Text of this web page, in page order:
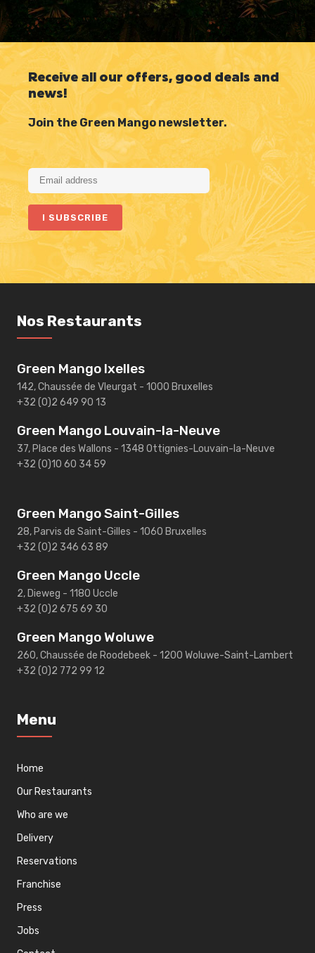
Receive all our offers, good deals and
news!
Join the Green Mango newsletter.
Nos Restaurants
Green Mango Ixelles
142, Chaussée de Vleurgat - 1000 Bruxelles
+32 (0)2 649 90 13
Green Mango Louvain-la-Neuve
37, Place des Wallons - 1348 Ottignies-Louvain-la-Neuve
+32 (0)10 60 34 59
Green Mango Saint-Gilles
28, Parvis de Saint-Gilles - 1060 Bruxelles
+32 (0)2 346 63 89
Green Mango Uccle
2, Dieweg - 1180 Uccle
+32 (0)2 675 69 30
Green Mango Woluwe
260, Chaussée de Roodebeek - 1200 Woluwe-Saint-Lambert
+32 (0)2 772 99 12
Menu
Home
Our Restaurants
Who are we
Delivery
Reservations
Franchise
Press
Jobs